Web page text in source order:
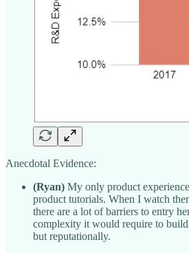
Anecdotal Evidence:
(Ryan) My only product
product tutorials. When I watch
there are a lot of barriers to entry
complexity it would require to
but reputationally.